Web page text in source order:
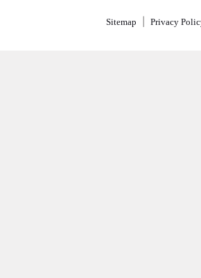
Sitemap Privacy